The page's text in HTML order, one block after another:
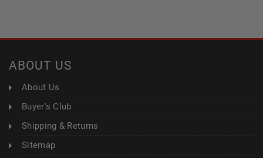
ABOUT US
About Us
Buyer's Club
Shipping & Returns
Sitemap